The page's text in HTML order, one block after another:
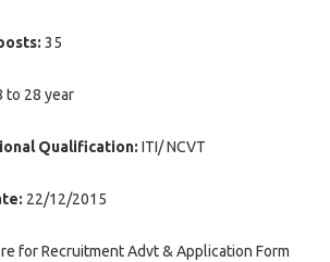
35
to 28 year
Qualification: ITI/ NCVT
22/12/2015
for Recruitment Advt & Application Form